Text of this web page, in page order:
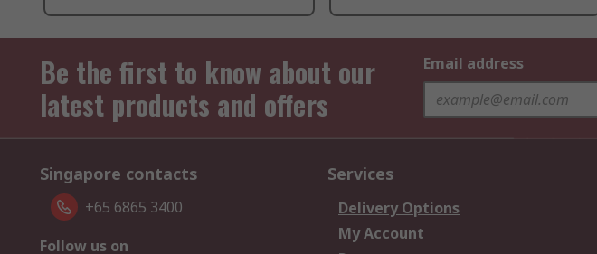
Be the first to know about our
latest products and offers
Email address
Singapore contacts
+65 6865 3400
Follow us on
Services
Delivery Options
My Account